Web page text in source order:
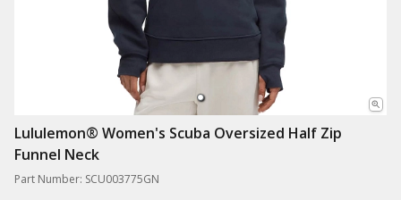
Lululemon® Women's Scuba Oversized Half Zip
Funnel Neck
Part Number: SCU003775GN